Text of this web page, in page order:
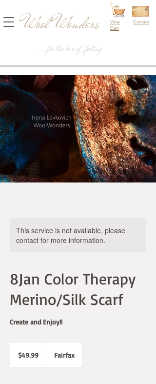
...for the love of felting
Wool Wonders
View
Cart
Contact
This service is not available, please
contact for more information.
8Jan Color Therapy
Merino/Silk Scarf
Create and Enjoy!!
dollars$49.99 Fairfax